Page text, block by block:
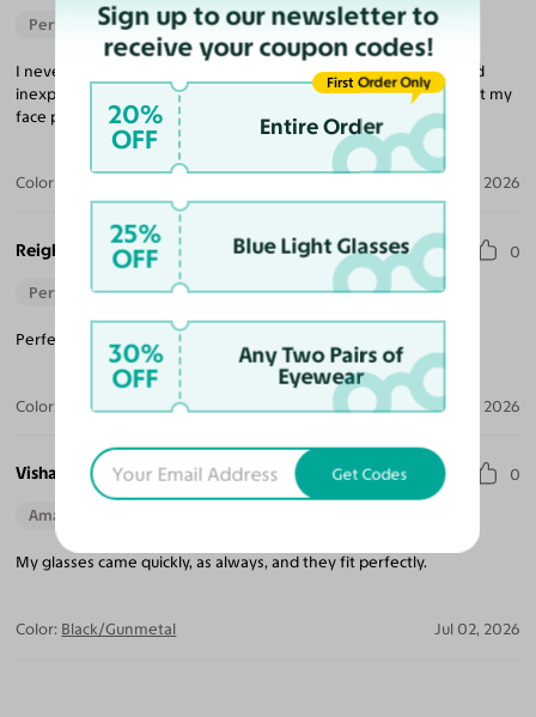
Perfect Fit
I never would have believed that buying glasses was so easy and
inexpensive, but that is what Yesglasses is all about. The frame fit my
face perfectly and the lenses were excellent.
Color: Aug 04, 2026
Reigh 0
Perfect Fit
Perfect pair for when it arrived! I would recommend again.
Color: Gunmetal Jul 04, 2026
Vishaya D. 0
Amazing Quality
My glasses came quickly, as always, and they fit perfectly.
Color: Black/Gunmetal Jul 02, 2026
Sign up to our newsletter to
receive your coupon codes!
20%
OFF Entire Order
First Order Only
25%
OFF Blue Light Glasses
30%
OFF
Any Two Pairs of
Eyewear
Get Codes